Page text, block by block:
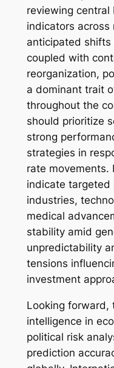
reviewing central
indicators across
anticipated shifts
coupled with
reorganization,
a dominant trait
throughout the
should prioritize
strong
strategies in
rate movements.
indicate targeted
industries,
medical
stability amid
unpredictability
tensions
investment
Looking forward,
intelligence in
political risk
prediction